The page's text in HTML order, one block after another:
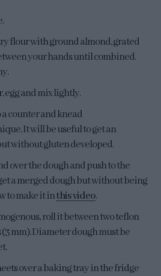
flour with ground almond, grated
your hands until combined.
egg and mix lightly.
counter and knead
It will be useful to get an
without gluten developed.
over the dough and push to the
a merged dough but without being
to make it inthis video.
roll it between two teflon
(3 mm). Diameter dough must be
over a baking tray in the fridge